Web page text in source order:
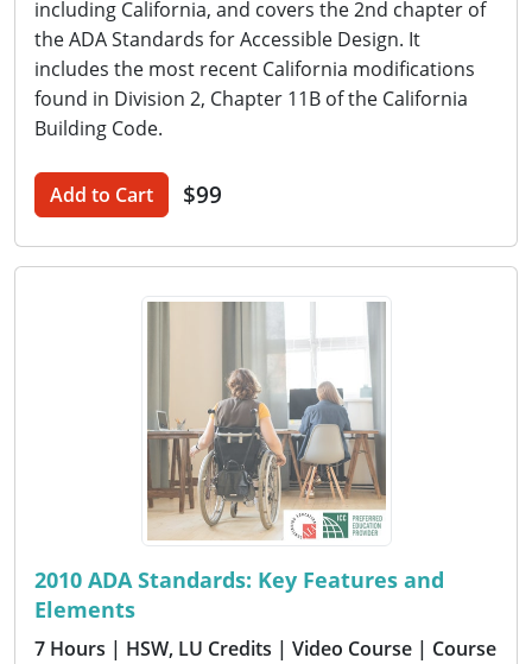
including California, and covers the 2nd chapter of
the ADA Standards for Accessible Design. It
includes the most recent California modifications
found in Division 2, Chapter 11B of the California
Building Code.
Add to Cart $99
2010 ADA Standards: Key Features and
Elements
7 Hours | HSW, LU Credits | Video Course | Course